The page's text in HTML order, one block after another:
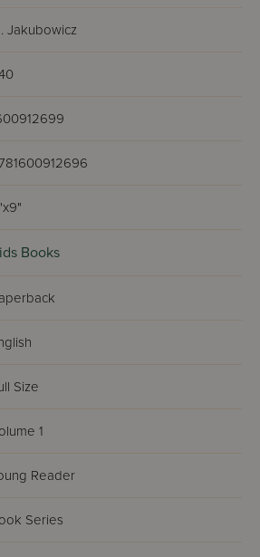
Jakubowicz
Books
Size
1
Reader
Series